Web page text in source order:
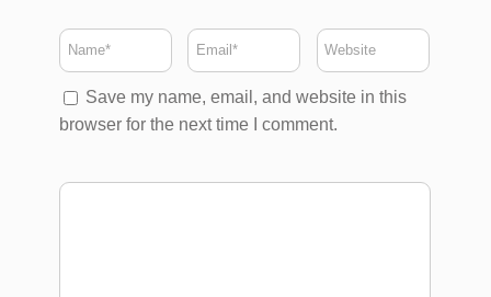
Save my name, email, and website in this
browser for the next time I comment.